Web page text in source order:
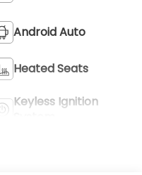
Android Auto
Heated Seats
Keyless Ignition